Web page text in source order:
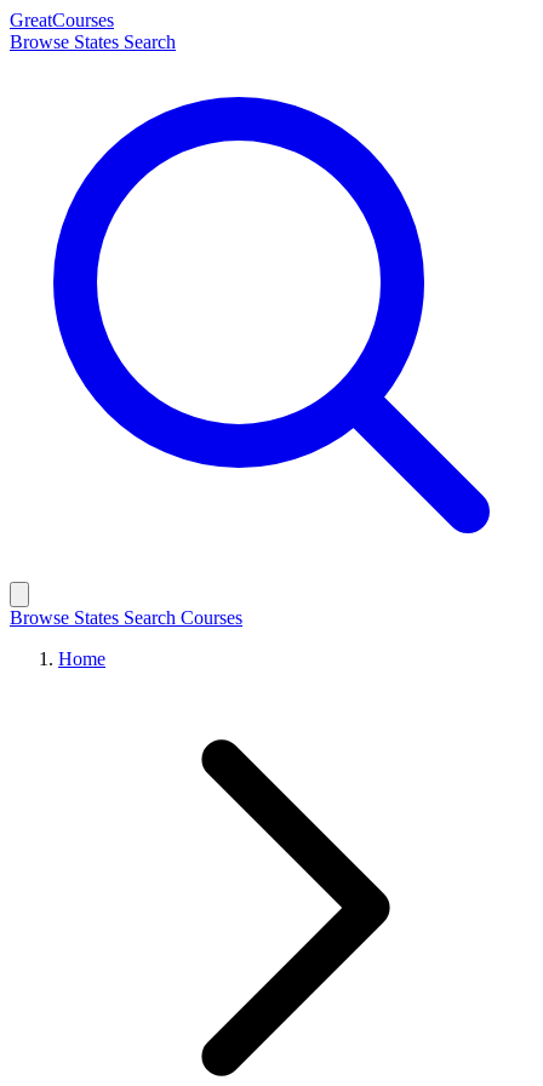
GreatCourses
Browse States Search
Browse States Search Courses
Home